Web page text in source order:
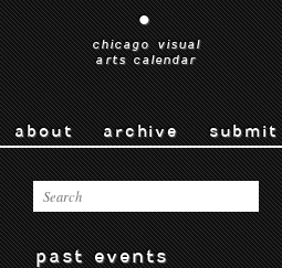
•
chicago visual
arts calendar
about archive submit
past events